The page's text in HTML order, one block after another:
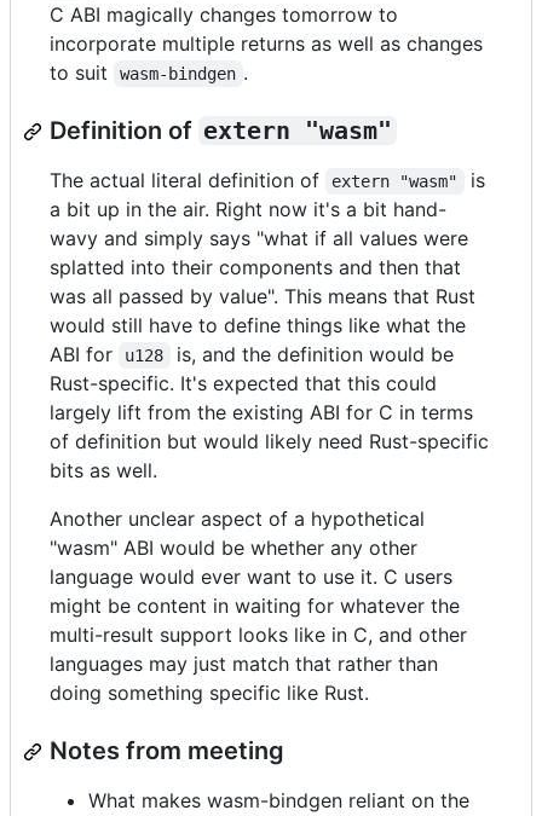
C ABI magically changes tomorrow to
incorporate multiple returns as well as changes
to suit
wasm-bindgen .
Definition of extern "wasm"
The actual literal definition of extern "wasm"
is
a bit up in the air. Right now it's a bit hand-
wavy and simply says "what if all values were
splatted into their components and then that
was all passed by value". This means that Rust
would still have to define things like what the
ABI for
u128
is, and the definition would be
Rust-specific. It's expected that this could
largely lift from the existing ABI for C in terms
of definition but would likely need Rust-specific
bits as well.
Another unclear aspect of a hypothetical
"wasm" ABI would be whether any other
language would ever want to use it. C users
might be content in waiting for whatever the
multi-result support looks like in C, and other
languages may just match that rather than
doing something specific like Rust.
Notes from meeting
What makes wasm-bindgen reliant on the